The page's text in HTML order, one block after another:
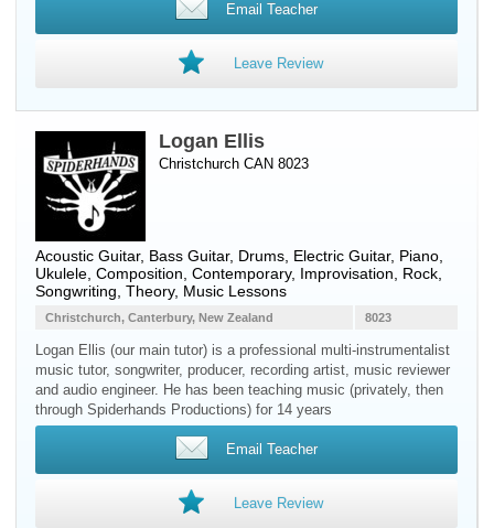
Email Teacher
Leave Review
Logan Ellis
Christchurch CAN 8023
Acoustic Guitar, Bass Guitar, Drums Electric Guitar, Piano
Ukulele , Composition, Contemporary, Improvisation, Rock,
Songwriting, Theory, Music Lessons
8023
Christchurch, Canterbury, New Zealand
Logan Ellis (our main tutor) is a professional multi-instrumentalist
music tutor, songwriter, producer, recording artist, music reviewer
and audio engineer. He has been teaching music (privately, then
through Spiderhands Productions) for 14 years
Email Teacher
Leave Review